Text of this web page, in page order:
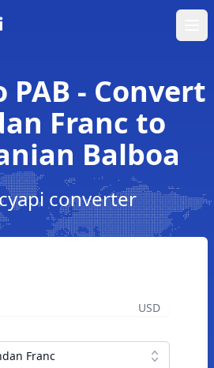
PAB - Convert
Franc to
Balboa
converter
USD
Franc